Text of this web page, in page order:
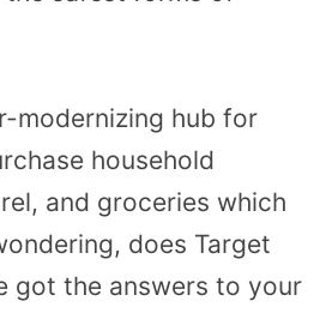
modernizing hub for
household
and groceries which
does Target
got the answers to your